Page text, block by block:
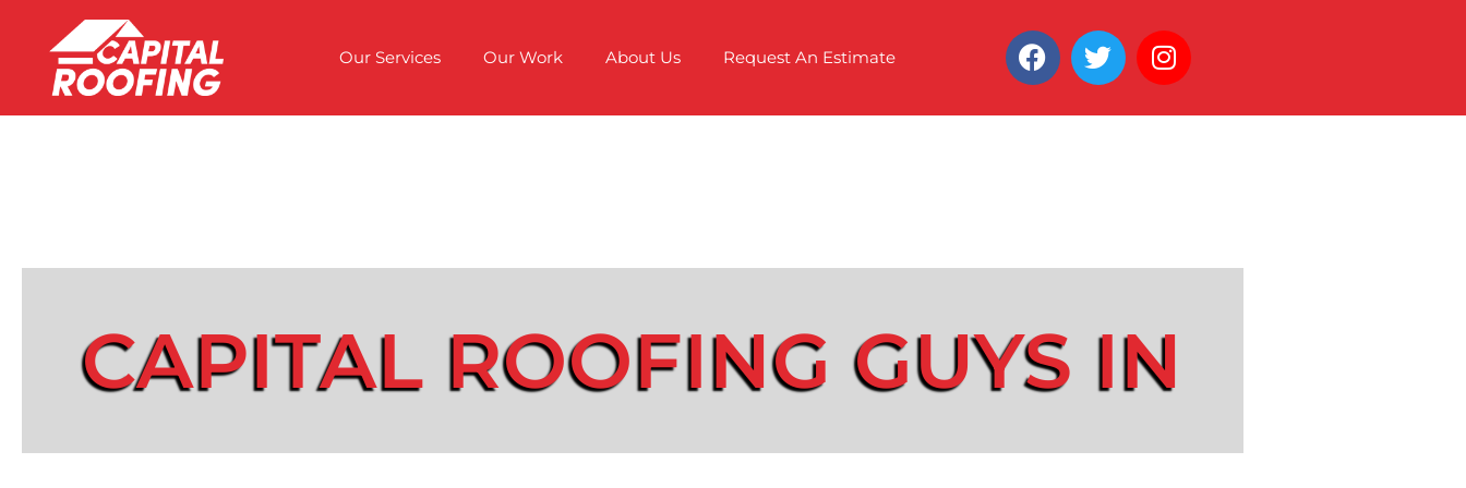
Our Services Our Work About Us Request An Estimate
CAPITAL ROOFING GUYS IN